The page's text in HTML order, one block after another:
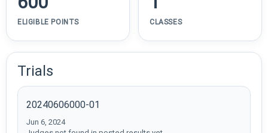
ELIGIBLE POINTS CLASSES
Trials
20240606000-01
Jun 6, 2024